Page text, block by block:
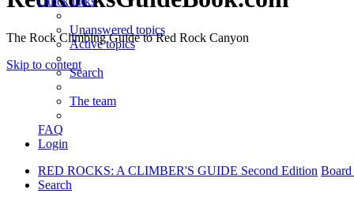
The Rock Climbing Guide to Red Rock Canyon
Skip to content
Unanswered topics
Active topics
Search
The team
FAQ
Login
RED ROCKS: A CLIMBER'S GUIDE Second Edition
Search